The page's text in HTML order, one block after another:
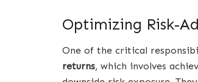
Optimizing Risk-
One of the critical
returns, which involves